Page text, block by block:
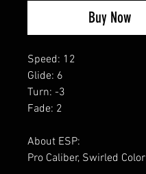
Buy Now
Speed: 12
Glide: 6
Turn: -3
Fade: 2
About ESP:
Pro Caliber, Swirled Color